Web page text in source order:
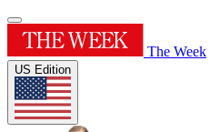
The Week
US Edition